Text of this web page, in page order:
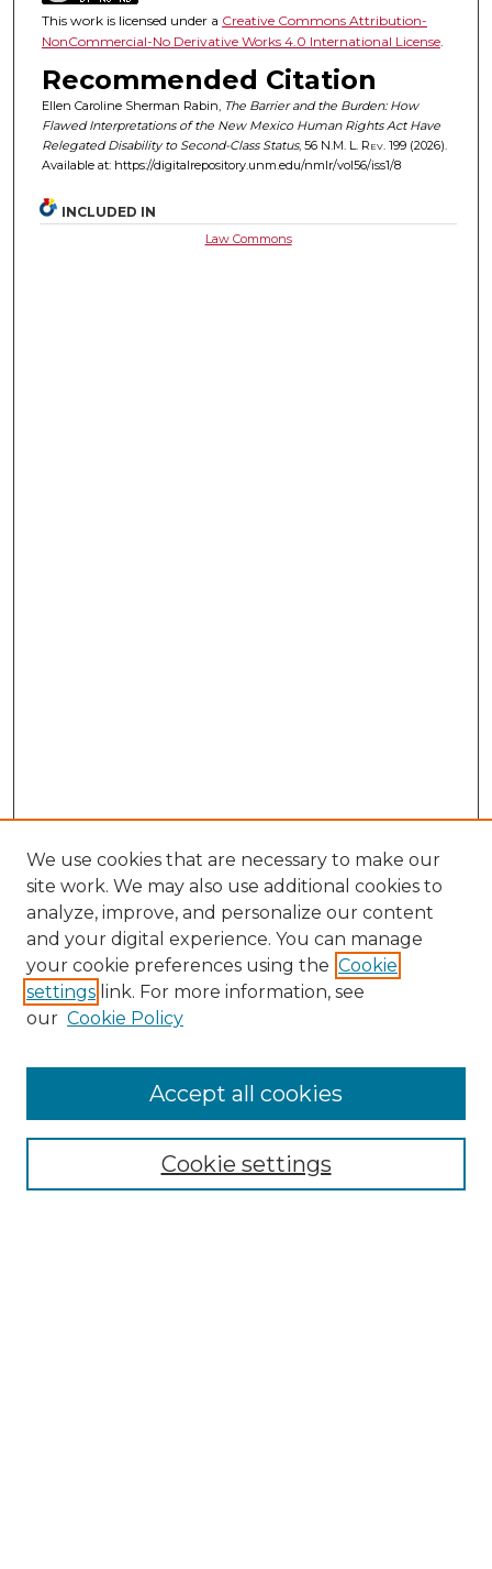
This work is licensed under a Creative Commons Attribution-
NonCommercial-No Derivative Works 4.0 International License.
Recommended Citation
Ellen Caroline Sherman Rabin, The Barrier and the Burden: How
Flawed Interpretations of the New Mexico Human Rights Act Have
Relegated Disability to Second-Class Status, 56 N.M. L. Rev.199 (2026).
Available at: https://digitalrepository.unm.edu/nmlr/vol56/iss1/8
INCLUDED IN
Law Commons
NMLR Website Home
Mastheads
We use cookies that are necessary to make our
site work. We may also use additional cookies to
analyze, improve, and personalize our content
and your digital experience. You can manage
your cookie preferences using the Cookie
settings link. For more information, see
our Cookie Policy
Cookie settings
Accept all cookies